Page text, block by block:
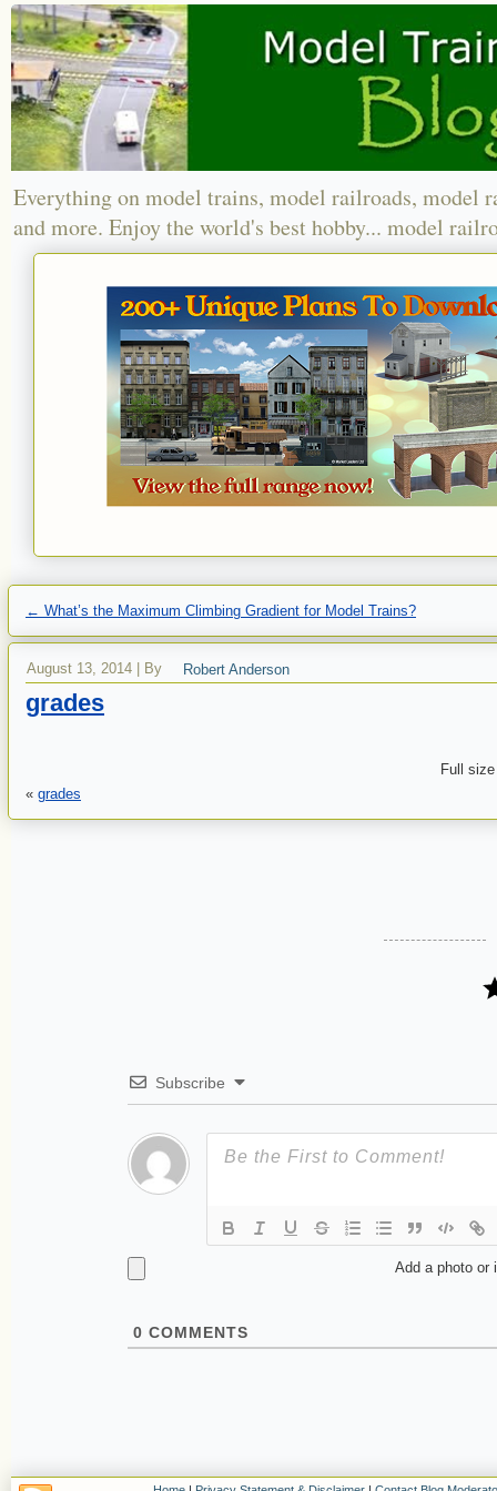
Everything on model trains, model railroads, model
and more. Enjoy the world's best hobby... model
← What’s the Maximum Climbing Gradient for Model Trains?
August 13, 2014 By Robert Anderson
grades
Full
« grades
Subscribe
Add a photo or
0 COMMENTS